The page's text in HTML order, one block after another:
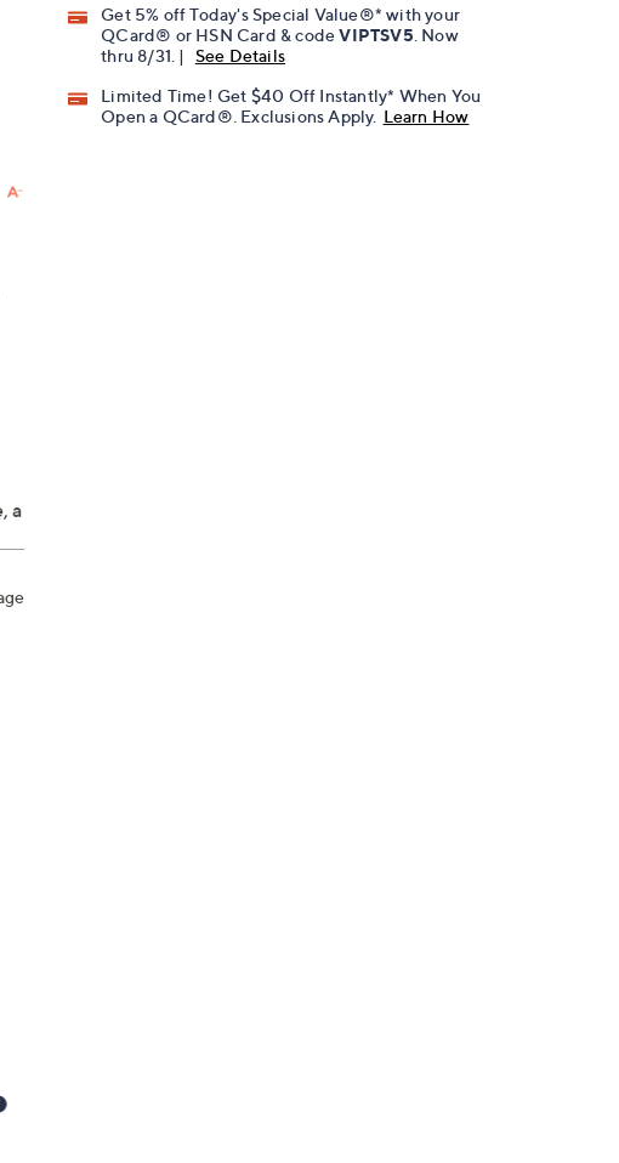
Get 5% off Today's Special Value®* with your
QCard® or HSN Card & codeVIPTSV5 . Now
thru 8/31. |
See Details
Limited Time! Get $40 Off Instantly* When You
Open a QCard®. Exclusions Apply. Learn How
a